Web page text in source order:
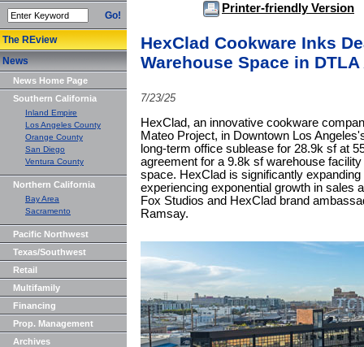
Go!
The REview
News
News Home Page
Southern California
Inland Empire
Los Angeles County
Orange County
San Diego
Ventura County
Northern California
Bay Area
Sacramento
Pacific Northwest
Texas/Southwest
Retail
Multifamily
Financing
Prop. Management
Archives
Printer-friendly Version
HexClad Cookware Inks
Warehouse Space in
7/23/25
HexClad, an innovative cookware
Mateo Project, in Downtown Los
long-term office sublease for 28.9k sf at
agreement for a 9.8k sf warehouse
space. HexClad is significantly
experiencing exponential growth in sales
Fox Studios and HexClad brand
Ramsay.